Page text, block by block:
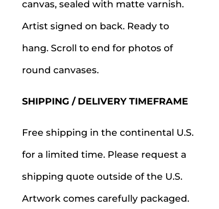
canvas, sealed with matte varnish.
Artist signed on back. Ready to
hang. Scroll to end for photos of
round canvases.
SHIPPING / DELIVERY TIMEFRAME
Free shipping in the continental U.S.
for a limited time. Please request a
shipping quote outside of the U.S.
Artwork comes carefully packaged.